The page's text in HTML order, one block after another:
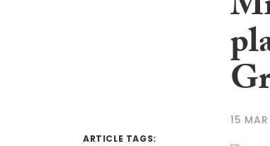
ARTICLE TAGS:
15